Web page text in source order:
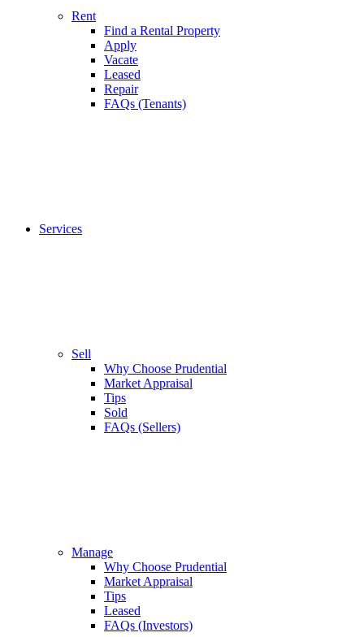
Rent
Find a Rental Property
Apply
Vacate
Leased
Repair
FAQs (Tenants)
Services
Sell
Why Choose Prudential
Market Appraisal
Tips
Sold
FAQs (Sellers)
Manage
Why Choose Prudential
Market Appraisal
Tips
Leased
FAQs (Investors)